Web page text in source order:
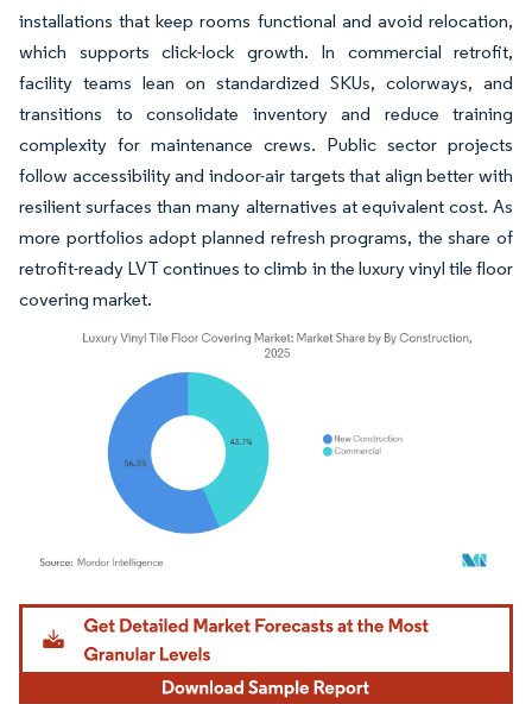
installations that keep rooms functional and avoid relocation,
which supports click-lock growth. In commercial retrofit,
facility teams lean on standardized SKUs, colorways, and
transitions to consolidate inventory and reduce training
complexity for maintenance crews. Public sector projects
follow accessibility and indoor-air targets that align better with
resilient surfaces than many alternatives at equivalent cost. As
more portfolios adopt planned refresh programs, the share of
retrofit-ready LVT continues to climb in the luxury vinyl tile floor
covering market.
Image © Mordor Intelligence. Reuse requires attribution under CC BY 4.0.